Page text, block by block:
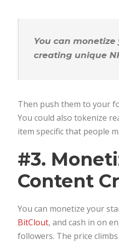
You can
creating unique
Then push them to your
You could also tokenize
item specific that people
#3.
Content
You can monetize your
BitClout, and cash in on
followers. The price